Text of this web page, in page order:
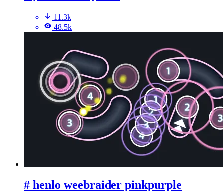
11.3k
48.5k
# henlo weebraider pinkpurple